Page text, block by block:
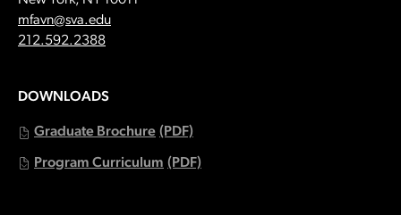
Email:
mfavn@sva.edu
Call:
212.592.2388
DOWNLOADS
Graduate Brochure (PDF)
Program Curriculum (PDF)